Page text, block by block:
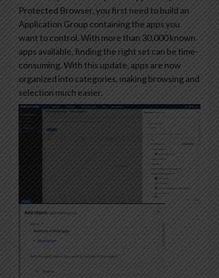
Protected Browser, you first need to build an
Application Group containing the apps you
want to control. With more than 30,000 known
apps available, finding the right set can be time-
consuming. With this update, apps are now
organized into categories, making browsing and
selection much easier.